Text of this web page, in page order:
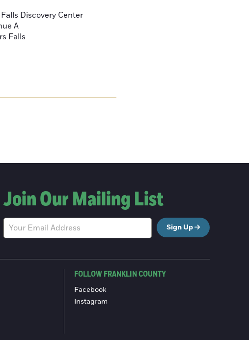
Discovery Center
A
Falls
Join Our Mailing List
Sign Up
FOLLOW FRANKLIN COUNTY
Facebook
Instagram